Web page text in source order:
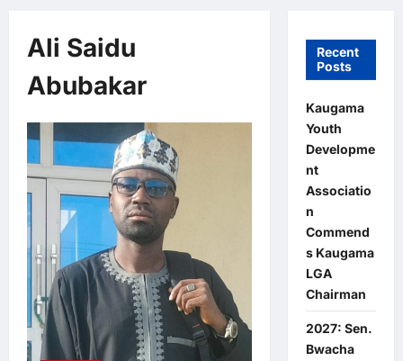
Ali Saidu
Abubakar
Recent
Posts
Kaugama
Youth
Developme
nt
Associatio
n
Commend
s Kaugama
LGA
Chairman
2027: Sen.
Bwacha